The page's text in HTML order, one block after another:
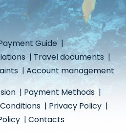
Guide |
| Travel documents |
| Account management
| Payment Methods |
| Privacy Policy |
| Contacts